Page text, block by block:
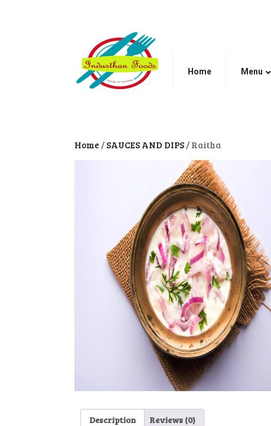
Home Menu
Home / SAUCES AND DIPS / Raitha
Description Reviews (0)